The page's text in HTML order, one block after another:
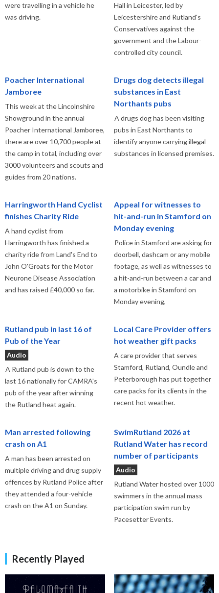
were travelling in a vehicle he
was driving.
Hall in Leicester, led by
Leicestershire and Rutland's
Conservatives against the
government and the Labour-
controlled city council.
Poacher International
Jamboree
This week at the Lincolnshire
Showground in the annual
Poacher International Jamboree,
there are over 10,700 people at
the camp in total, including over
3000 volunteers and scouts and
guides from 20 nations.
Drugs dog detects illegal
substances in East
Northants pubs
A drugs dog has been visiting
pubs in East Northants to
identify anyone carrying illegal
substances in licensed premises.
Harringworth Hand Cyclist
finishes Charity Ride
A hand cyclist from
Harringworth has finished a
charity ride from Land's End to
John O'Groats for the Motor
Neurone Disease Association
and has raised £40,000 so far.
Appeal for witnesses to
hit-and-run in Stamford on
Monday evening
Police in Stamford are asking for
doorbell, dashcam or any mobile
footage, as well as witnesses to
a hit-and-run between a car and
a motorbike in Stamford on
Monday evening,
Rutland pub in last 16 of
Pub of the Year
Audio
A Rutland pub is down to the
last 16 nationally for CAMRA's
pub of the year after winning
the Rutland heat again.
Local Care Provider offers
hot weather gift packs
A care provider that serves
Stamford, Rutland, Oundle and
Peterborough has put together
care packs for its clients in the
recent hot weather.
Man arrested following
crash on A1
A man has been arrested on
multiple driving and drug supply
offences by Rutland Police after
they attended a four-vehicle
crash on the A1 on Sunday.
SwimRutland 2026 at
Rutland Water has record
number of participants
Audio
Rutland Water hosted over 1000
swimmers in the annual mass
participation swim run by
Pacesetter Events.
Recently Played